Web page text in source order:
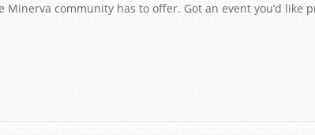
community has to offer. Got an event you’d like